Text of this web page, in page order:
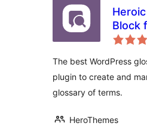
Block
more
The best WordPress
plugin to create and
glossary of terms.
HeroThemes